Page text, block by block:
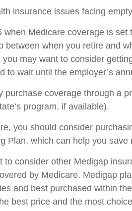
insurance issues facing
when Medicare coverage is set
between when you retire and
may want to consider
to wait until the employer’s
purchase coverage through a
program, if available).
you should consider
Plan, which can help you save
to consider other Medigap
by Medicare. Medigap
and best purchased within
best price and the most